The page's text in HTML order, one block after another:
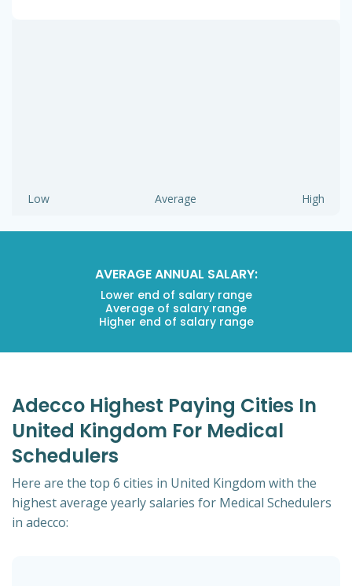
Low Average High
AVERAGE ANNUAL SALARY:
Lower end of salary range
Average of salary range
Higher end of salary range
Adecco Highest Paying Cities In
United Kingdom For Medical
Schedulers
Here are the top 6 cities in United Kingdom with the
highest average yearly salaries for Medical Schedulers
in adecco: